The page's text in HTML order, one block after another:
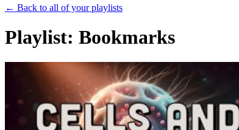
← Back to all of your playlists
Playlist: Bookmarks